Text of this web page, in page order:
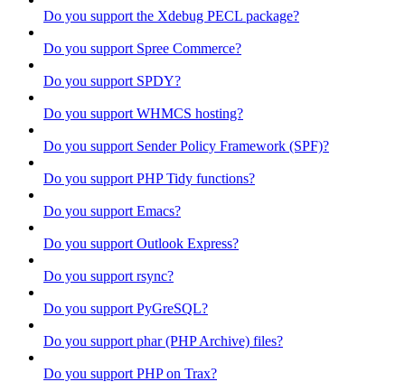
Do you support the Xdebug PECL package?
Do you support Spree Commerce?
Do you support SPDY?
Do you support WHMCS hosting?
Do you support Sender Policy Framework (SPF)?
Do you support PHP Tidy functions?
Do you support Emacs?
Do you support Outlook Express?
Do you support rsync?
Do you support PyGreSQL?
Do you support phar (PHP Archive) files?
Do you support PHP on Trax?